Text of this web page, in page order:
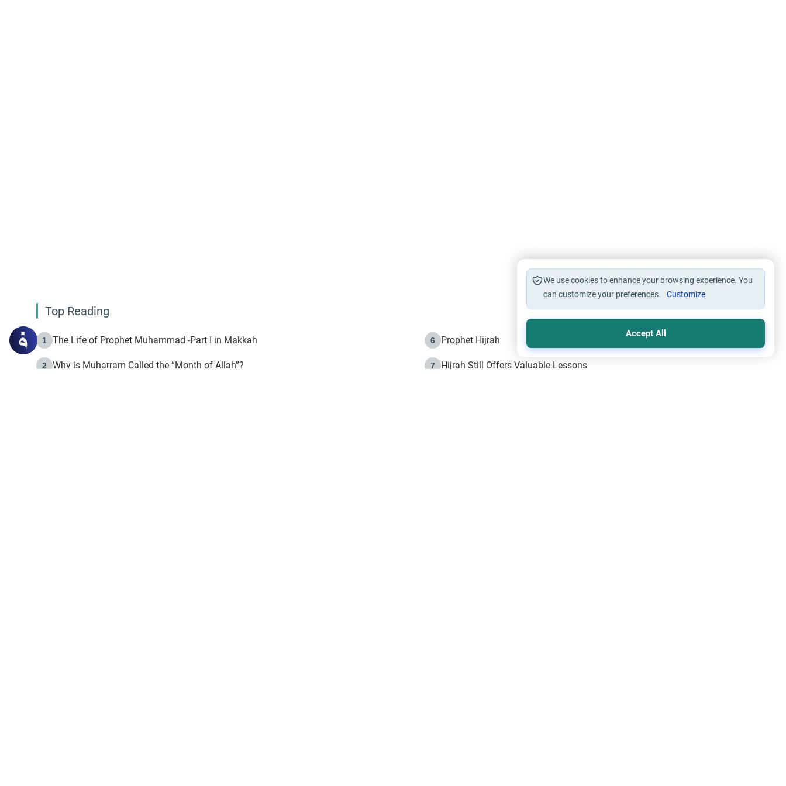
Top Reading
1 The Life of Prophet Muhammad -Part I in Makkah
2 Why is Muharram Called the “Month of Allah”?
6 Prophet Hijrah
7 Hijrah Still Offers Valuable Lessons
We use cookies to enhance your browsing experience. You
can customize your preferences.
Customize
Accept All